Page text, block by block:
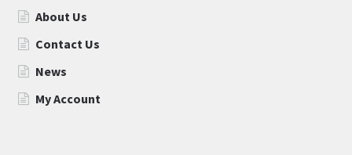
About Us
Contact Us
News
My Account